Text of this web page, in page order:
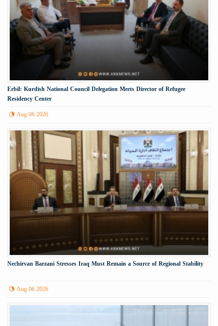
Erbil: Kurdish National Council Delegation Meets Director of Refugee
Residency Center
Aug 06 2026
Nechirvan Barzani Stresses Iraq Must Remain a Source of Regional Stability
Aug 06 2026